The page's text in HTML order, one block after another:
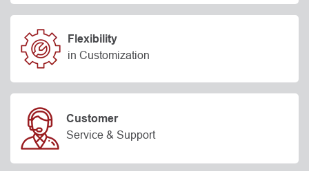
Flexibility
in Customization
Customer
Service & Support